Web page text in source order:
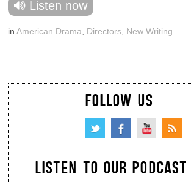
Listen now
inAmerican Drama Directors New Writing
FOLLOW US
LISTEN TO OUR PODCAST